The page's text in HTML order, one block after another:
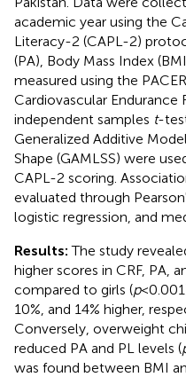
academic year using the
Literacy-2 (CAPL-2)
(PA), Body Mass Index
measured using the
Cardiovascular Endurance
independent samples t-
Generalized Additive
Shape (GAMLSS) were
CAPL-2 scoring.
evaluated through
logistic regression, and
Results:The study
higher scores in CRF, PA,
compared to girls (p<
10%, and 14% higher,
Conversely, overweight
reduced PA and PL levels (
was found between BMI